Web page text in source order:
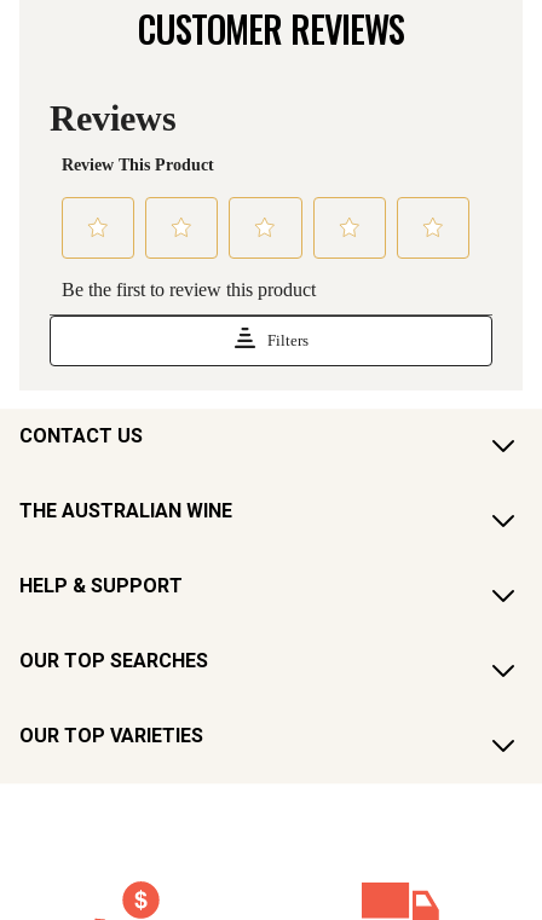
CUSTOMER REVIEWS
CONTACT US
THE AUSTRALIAN WINE
HELP & SUPPORT
OUR TOP SEARCHES
OUR TOP VARIETIES